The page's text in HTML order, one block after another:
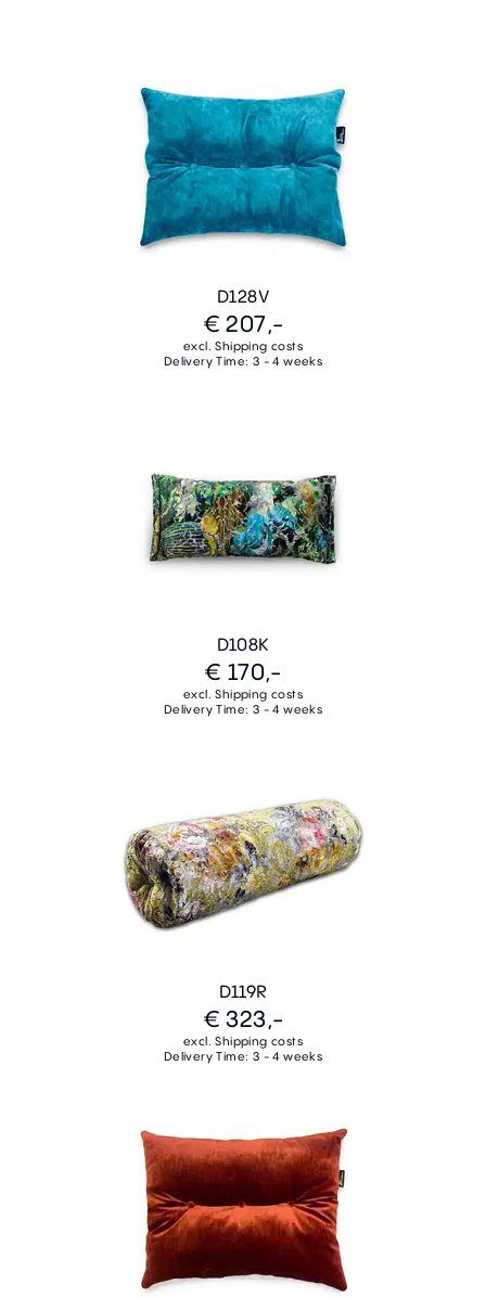
D128V
€ 207,-
excl. Shipping costs
Delivery Time: 3 - 4 weeks
D108K
€ 170,-
excl. Shipping costs
Delivery Time: 3 - 4 weeks
D119R
€ 323,-
excl. Shipping costs
Delivery Time: 3 - 4 weeks